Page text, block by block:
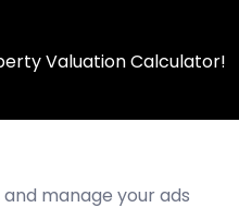
Valuation Calculator!
manage your ads